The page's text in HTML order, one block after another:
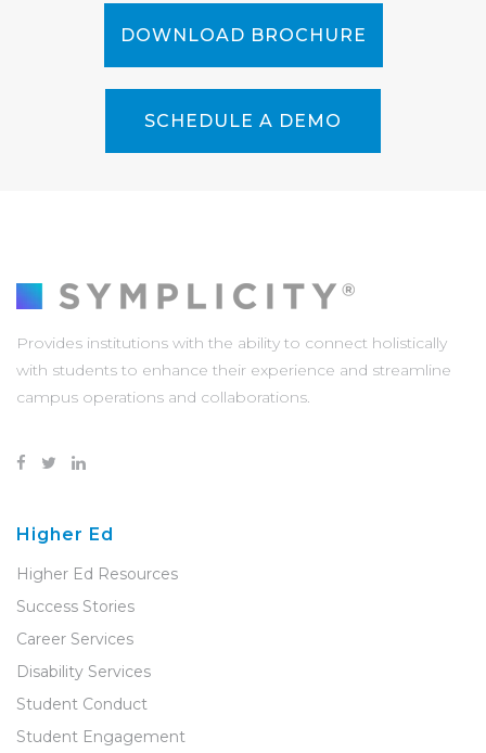
DOWNLOAD BROCHURE
SCHEDULE A DEMO
Provides institutions with the ability to connect holistically
with students to enhance their experience and streamline
campus operations and collaborations.
Higher Ed
Higher Ed Resources
Success Stories
Career Services
Disability Services
Student Conduct
Student Engagement